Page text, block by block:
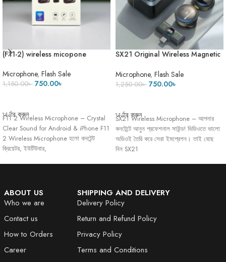
(F11-2) wireless micopone
Microphone, Flash Sale
1,150.00৳ 750.00৳
অর্ডার করুন
F11 2 Wireless Microphone – Crystal
Clear Sound for Android & iPhone F11
2 Wireless Microphone হলো কনটেন্ট
ক্রিয়েটর, ইউটিউবার,
SX21 Original Wireless Magnetic
and Echo Mode
Microphone, Flash Sale
1,250.00৳ 750.00৳
অর্ডার করুন
SX21 Wireless Microphone – আপনার
কনটেন্টে আনুন প্রফেশনাল সাউন্ড! ভিডিওতে ভালো
অডিওই তৈরি করে সেরা ইমপ্রেশন। তাই বেছে
নিন SX21
ABOUT US
Who we are
Contact us
How to Orders
Career
SHIPPING AND DELIVERY
Delivery Policy
Return and Refund Policy
Privacy Policy
Terms and Conditions